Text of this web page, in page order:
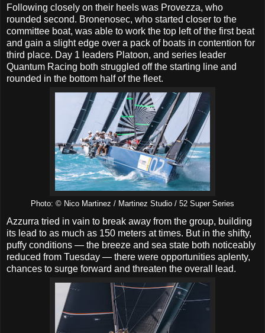
Following closely on their heels was Provezza, who
rounded second. Bronenosec, who started closer to the
committee boat, was able to work the top left of the first beat
and gain a slight edge over a pack of boats in contention for
third place. Day 1 leaders Platoon, and series leader
Quantum Racing both struggled off the starting line and
rounded in the bottom half of the fleet.
Photo: © Nico Martinez / Martinez Studio / 52 Super Series
Azzurra tried in vain to break away from the group, building
its lead to as much as 150 meters at times. But in the shifty,
puffy conditions — the breeze and sea state both noticeably
reduced from Tuesday — there were opportunities aplenty,
chances to surge forward and threaten the overall lead.